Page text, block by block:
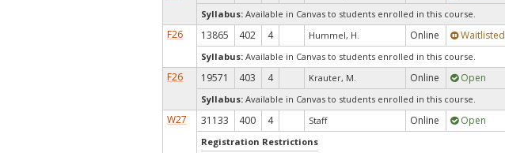
Syllabus: Available in Canvas to students enrolled in this course.
F26 13865 402 4 Hummel, H. Online Waitlisted
Syllabus: Available in Canvas to students enrolled in this course.
F26 19571 403 4 Krauter, M. Online Open
Syllabus: Available in Canvas to students enrolled in this course.
W27 31133 400 4 Staff Online Open
Registration Restrictions